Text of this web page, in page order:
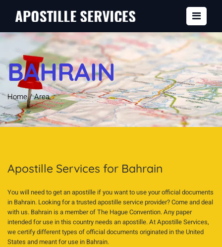
BAHRAIN
Home/Area
Apostille Services for Bahrain
You will need to get an apostille if you want to use your official documents
in Bahrain. Looking for a trusted apostille service provider? Come and deal
with us. Bahrain is a member of The Hague Convention. Any paper
intended for use in this country needs an apostille. At Apostille Services,
we certify different types of official documents originated in the United
States and meant for use in Bahrain.